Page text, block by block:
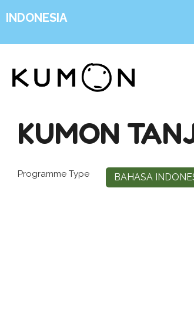
INDONESIA
KUMON
Programme Type BAHASA